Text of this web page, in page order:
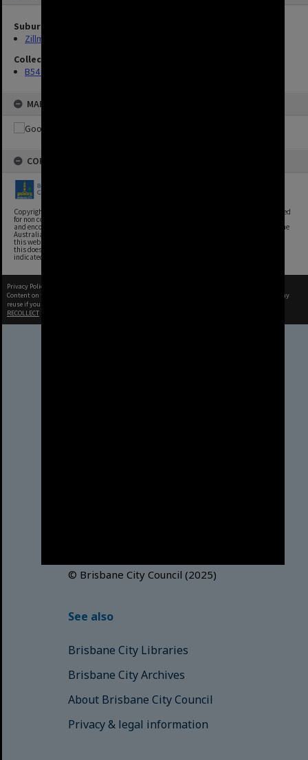
Suburbs
Zillmere
Collection
B54 Photos
MAP
COPYRIGHT
Copyright, Brisbane City Archives, Brisbane City Council. This image may be reproduced
for non commercial purposes with acknowledgement. Brisbane City Council supports
and encourages the reuse of its information (including data), and endorses the use of the
Australian Government's Open Access and Licensing Framework. Council material on
this website is licensed under the Creative Commons Attribution 4.0 Licence. However,
this does not extend to Council insignia, branding, trademarks, and where otherwise
indicated. Please give attribution to: Brisbane City Archives
Privacy Policy
Content on this site may be subject to Copyright, please
before any
reuse if you are unsure.
RECOLLECT
© Brisbane City Council (2025)
See also
Brisbane City Libraries
Brisbane City Archives
About Brisbane City Council
Privacy & legal information